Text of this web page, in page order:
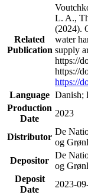
Related
Publication
L. A.,
(2024).
water
supply
https://
https://
https://
Language Danish;
Production
Date
2023
Distributor
De
og
Depositor
De
og
Deposit
Date
2023-